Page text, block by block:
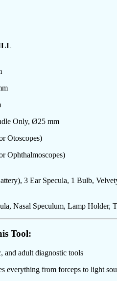
Only, Ø25 mm
Otoscopes)
Ophthalmoscopes)
3 Ear Specula, 1 Bulb,
Nasal Speculum, Lamp
Tool:
and adult diagnostic tools
everything from forceps to light